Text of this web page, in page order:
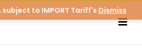
subject to IMPORT Tariff's Dismiss